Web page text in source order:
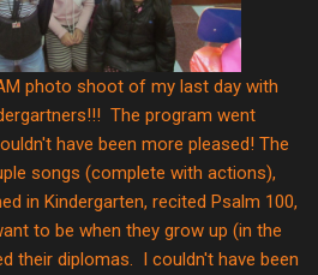
photo shoot of my last day with
The program went
have been more pleased! The
songs (complete with actions),
in Kindergarten, recited Psalm 100,
to be when they grow up (in the
their diplomas. I couldn't have been